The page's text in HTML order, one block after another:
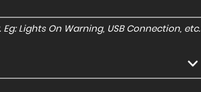
Lights On Warning, USB Connection, etc.